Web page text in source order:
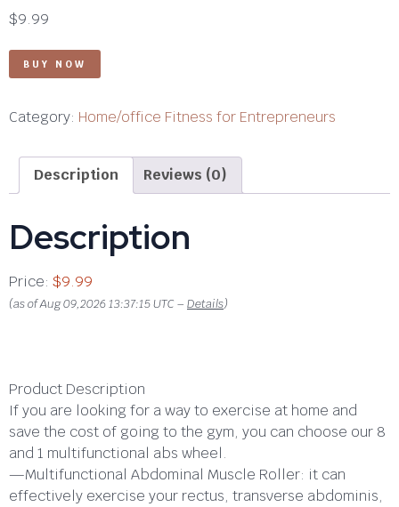
$9.99
BUY NOW
Category: Home/office Fitness for Entrepreneurs
Description Reviews (0)
Description
Price: $9.99
(as of Aug 09,2026 13:37:15 UTC – Details)
Product Description
If you are looking for a way to exercise at home and
save the cost of going to the gym, you can choose our 8
and 1 multifunctional abs wheel.
—Multifunctional Abdominal Muscle Roller: it can
effectively exercise your rectus, transverse abdominis,